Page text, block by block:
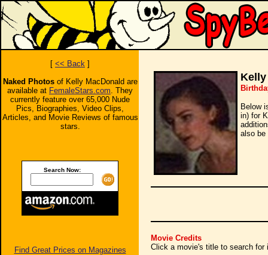
[ << Back ]
Naked Photosof Kelly MacDonald are
available at FemaleStars.com. They
currently feature over 65,000 Nude
Pics, Biographies, Video Clips,
Articles, and Movie Reviews of famous
stars.
Search Now:
Find Great Prices on Magazines
Below
in) for
also be
Movie Credits
Click a movie's title to search for